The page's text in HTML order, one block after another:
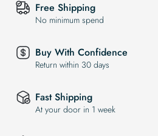
Free Shipping
No minimum spend
Buy With Confidence
Return within 30 days
Fast Shipping
At your door in 1 week